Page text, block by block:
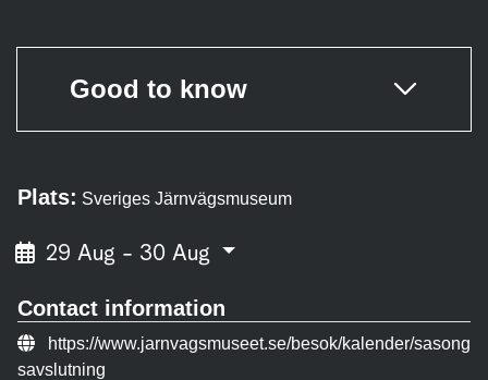
Good to know
Plats: Sveriges Järnvägsmuseum
29 Aug - 30 Aug
Contact information
Event URL:
https://www.jarnvagsmuseet.se/besok/kalender/sasong
savslutning